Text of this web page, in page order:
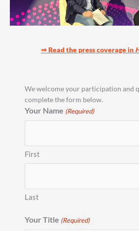
⇒ Read the press coverage in
We welcome your participation and
complete the form below.
Your Name (Required)
First
Last
Your Title (Required)